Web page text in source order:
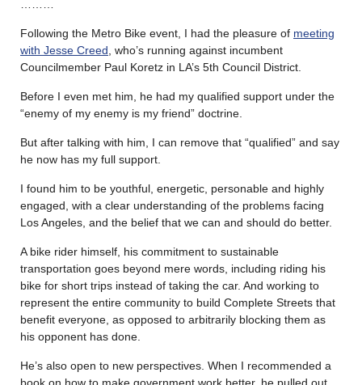
Following the Metro Bike event, I had the pleasure of meeting
with Jesse Creed , who’s running against incumbent
Councilmember Paul Koretz in LA’s 5th Council District.
Before I even met him, he had my qualified support under the
“enemy of my enemy is my friend” doctrine.
But after talking with him, I can remove that “qualified” and say
he now has my full support.
I found him to be youthful, energetic, personable and highly
engaged, with a clear understanding of the problems facing
Los Angeles, and the belief that we can and should do better.
A bike rider himself, his commitment to sustainable
transportation goes beyond mere words, including riding his
bike for short trips instead of taking the car. And working to
represent the entire community to build Complete Streets that
benefit everyone, as opposed to arbitrarily blocking them as
his opponent has done.
He’s also open to new perspectives. When I recommended a
book on how to make government work better, he pulled out